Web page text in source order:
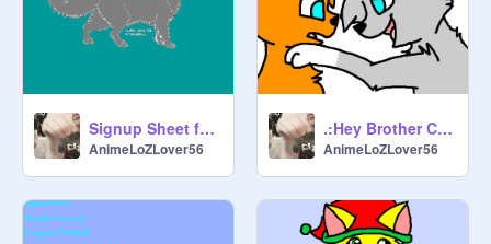
Signup Sheet for MudClan and BreezeClan remix
AnimeLoZLover56
.:Hey Brother CC:. xXx OPEN! xXx remix
AnimeLoZLover56